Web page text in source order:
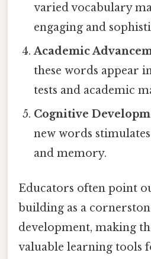
varied vocabulary
engaging and
Academic
these words appear
tests and academic
Cognitive
new words
and memory.
Educators often point
building as a
development, making
valuable learning tools